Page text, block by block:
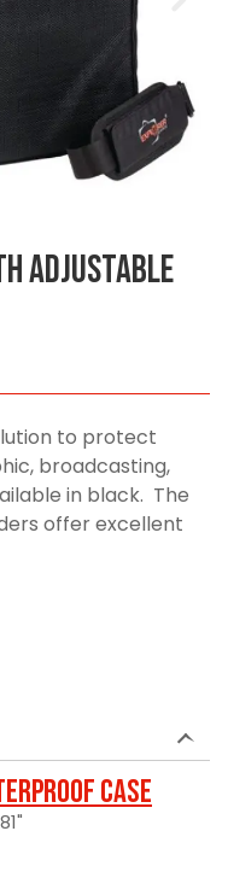
Adjustable
to protect
broadcasting,
in black. The
offer excellent
Case